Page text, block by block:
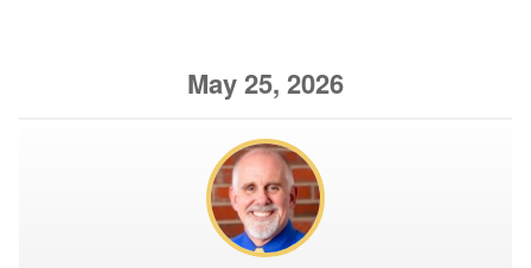
May 25, 2026